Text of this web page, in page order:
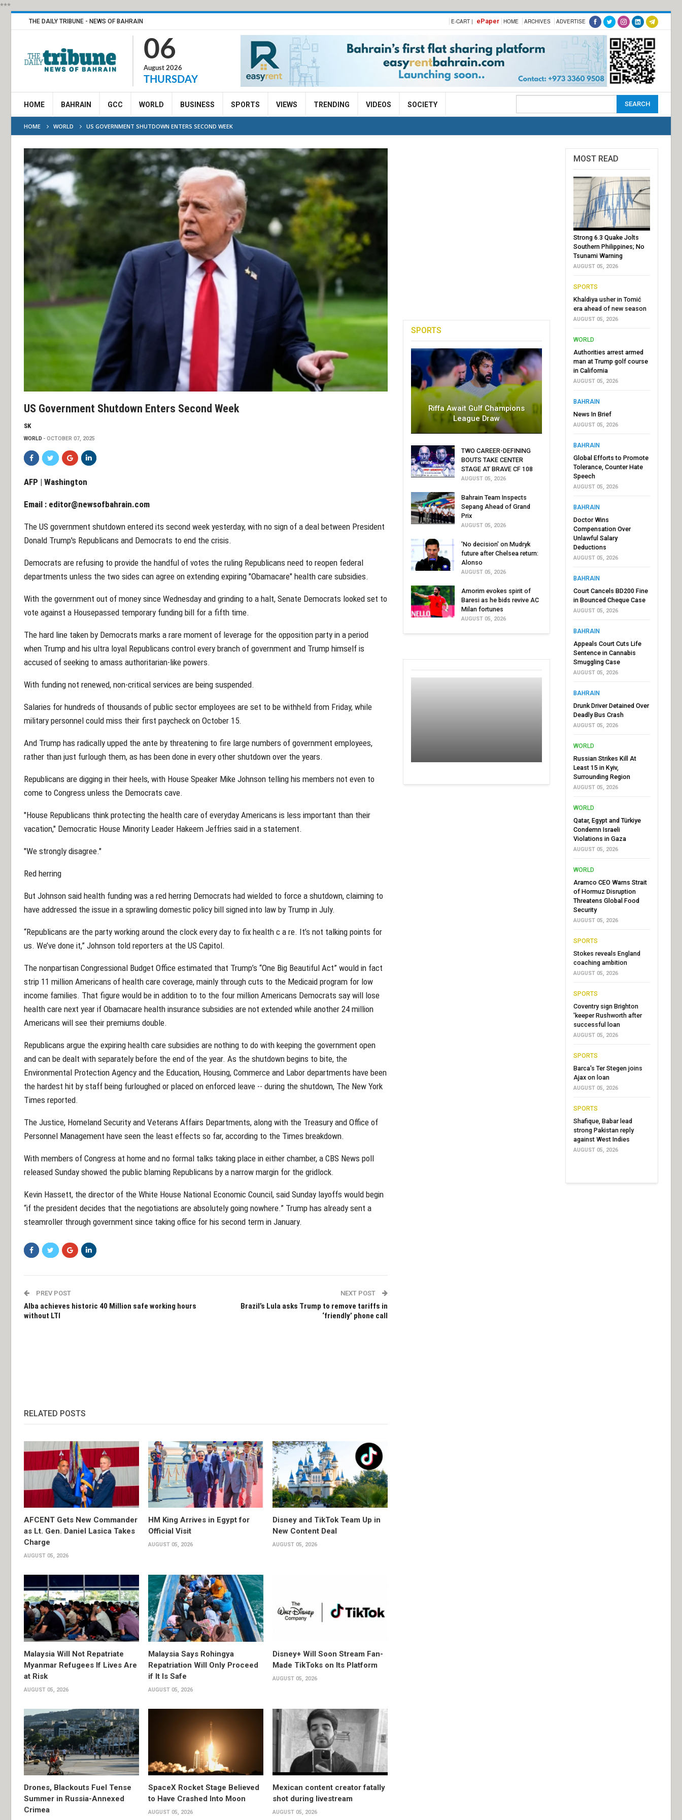
***
THE DAILY TRIBUNE - NEWS OF BAHRAIN E-CART | ePaper HOME ARCHIVES ADVERTISE
06
August 2026
THURSDAY
HOME BAHRAIN GCC WORLD BUSINESS SPORTS VIEWS TRENDING VIDEOS SOCIETY
HOME WORLD US GOVERNMENT SHUTDOWN ENTERS SECOND WEEK
US Government Shutdown Enters Second Week
SK
WORLD OCTOBER 07, 2025
AFP | Washington
Email : editor@newsofbahrain.com
The US government shutdown entered its second week yesterday, with no sign of a deal between President
Donald Trump's Republicans and Democrats to end the crisis.
Democrats are refusing to provide the handful of votes the ruling Republicans need to reopen federal
departments unless the two sides can agree on extending expiring "Obamacare" health care subsidies.
With the government out of money since Wednesday and grinding to a halt, Senate Democrats looked set to
vote against a Housepassed temporary funding bill for a fifth time.
The hard line taken by Democrats marks a rare moment of leverage for the opposition party in a period
when Trump and his ultra loyal Republicans control every branch of government and Trump himself is
accused of seeking to amass authoritarian-like powers.
With funding not renewed, non-critical services are being suspended.
Salaries for hundreds of thousands of public sector employees are set to be withheld from Friday, while
military personnel could miss their first paycheck on October 15.
And Trump has radically upped the ante by threatening to fire large numbers of government employees,
rather than just furlough them, as has been done in every other shutdown over the years.
Republicans are digging in their heels, with House Speaker Mike Johnson telling his members not even to
come to Congress unless the Democrats cave.
"House Republicans think protecting the health care of everyday Americans is less important than their
vacation," Democratic House Minority Leader Hakeem Jeffries said in a statement.
"We strongly disagree."
Red herring
But Johnson said health funding was a red herring Democrats had wielded to force a shutdown, claiming to
have addressed the issue in a sprawling domestic policy bill signed into law by Trump in July.
“Republicans are the party working around the clock every day to fix health c a re. It’s not talking points for
us. We’ve done it,” Johnson told reporters at the US Capitol.
The nonpartisan Congressional Budget Office estimated that Trump’s “One Big Beautiful Act” would in fact
strip 11 million Americans of health care coverage, mainly through cuts to the Medicaid program for low
income families. That figure would be in addition to to the four million Americans Democrats say will lose
health care next year if Obamacare health insurance subsidies are not extended while another 24 million
Americans will see their premiums double.
Republicans argue the expiring health care subsidies are nothing to do with keeping the government open
and can be dealt with separately before the end of the year. As the shutdown begins to bite, the
Environmental Protection Agency and the Education, Housing, Commerce and Labor departments have been
the hardest hit by staff being furloughed or placed on enforced leave -- during the shutdown, The New York
Times reported.
The Justice, Homeland Security and Veterans Affairs Departments, along with the Treasury and Office of
Personnel Management have seen the least effects so far, according to the Times breakdown.
With members of Congress at home and no formal talks taking place in either chamber, a CBS News poll
released Sunday showed the public blaming Republicans by a narrow margin for the gridlock.
Kevin Hassett, the director of the White House National Economic Council, said Sunday layoffs would begin
“if the president decides that the negotiations are absolutely going nowhere.” Trump has already sent a
steamroller through government since taking office for his second term in January.
PREV POST
Alba achieves historic 40 Million safe working hours
without LTI
NEXT POST
Brazil’s Lula asks Trump to remove tariffs in
‘friendly’ phone call
RELATED POSTS
AFCENT Gets New Commander
as Lt. Gen. Daniel Lasica Takes
Charge
AUGUST 05, 2026
HM King Arrives in Egypt for
Official Visit
AUGUST 05, 2026
Disney and TikTok Team Up in
New Content Deal
AUGUST 05, 2026
Malaysia Will Not Repatriate
Myanmar Refugees If Lives Are
at Risk
AUGUST 05, 2026
Malaysia Says Rohingya
Repatriation Will Only Proceed
if It Is Safe
AUGUST 05, 2026
Disney+ Will Soon Stream Fan-
Made TikToks on Its Platform
AUGUST 05, 2026
Drones, Blackouts Fuel Tense
Summer in Russia-Annexed
Crimea
SpaceX Rocket Stage Believed
to Have Crashed Into Moon
AUGUST 05, 2026
Mexican content creator fatally
shot during livestream
AUGUST 05, 2026
SPORTS
Riffa Await Gulf Champions
League Draw
TWO CAREER-DEFINING
BOUTS TAKE CENTER
STAGE AT BRAVE CF 108
AUGUST 05, 2026
Bahrain Team Inspects
Sepang Ahead of Grand
Prix
AUGUST 05, 2026
'No decision' on Mudryk
future after Chelsea return:
Alonso
AUGUST 05, 2026
Amorim evokes spirit of
Baresi as he bids revive AC
Milan fortunes
AUGUST 05, 2026
MOST READ
Strong 6.3 Quake Jolts
Southern Philippines; No
Tsunami Warning
AUGUST 05, 2026
SPORTS
Khaldiya usher in Tomić
era ahead of new season
AUGUST 05, 2026
WORLD
Authorities arrest armed
man at Trump golf course
in California
AUGUST 05, 2026
BAHRAIN
News In Brief
AUGUST 05, 2026
BAHRAIN
Global Efforts to Promote
Tolerance, Counter Hate
Speech
AUGUST 05, 2026
BAHRAIN
Doctor Wins
Compensation Over
Unlawful Salary
Deductions
AUGUST 05, 2026
BAHRAIN
Court Cancels BD200 Fine
in Bounced Cheque Case
AUGUST 05, 2026
BAHRAIN
Appeals Court Cuts Life
Sentence in Cannabis
Smuggling Case
AUGUST 05, 2026
BAHRAIN
Drunk Driver Detained Over
Deadly Bus Crash
AUGUST 05, 2026
WORLD
Russian Strikes Kill At
Least 15 in Kyiv,
Surrounding Region
AUGUST 05, 2026
WORLD
Qatar, Egypt and Türkiye
Condemn Israeli
Violations in Gaza
AUGUST 05, 2026
WORLD
Aramco CEO Warns Strait
of Hormuz Disruption
Threatens Global Food
Security
AUGUST 05, 2026
SPORTS
Stokes reveals England
coaching ambition
AUGUST 05, 2026
SPORTS
Coventry sign Brighton
'keeper Rushworth after
successful loan
AUGUST 05, 2026
SPORTS
Barca's Ter Stegen joins
Ajax on loan
AUGUST 05, 2026
SPORTS
Shafique, Babar lead
strong Pakistan reply
against West Indies
AUGUST 05, 2026